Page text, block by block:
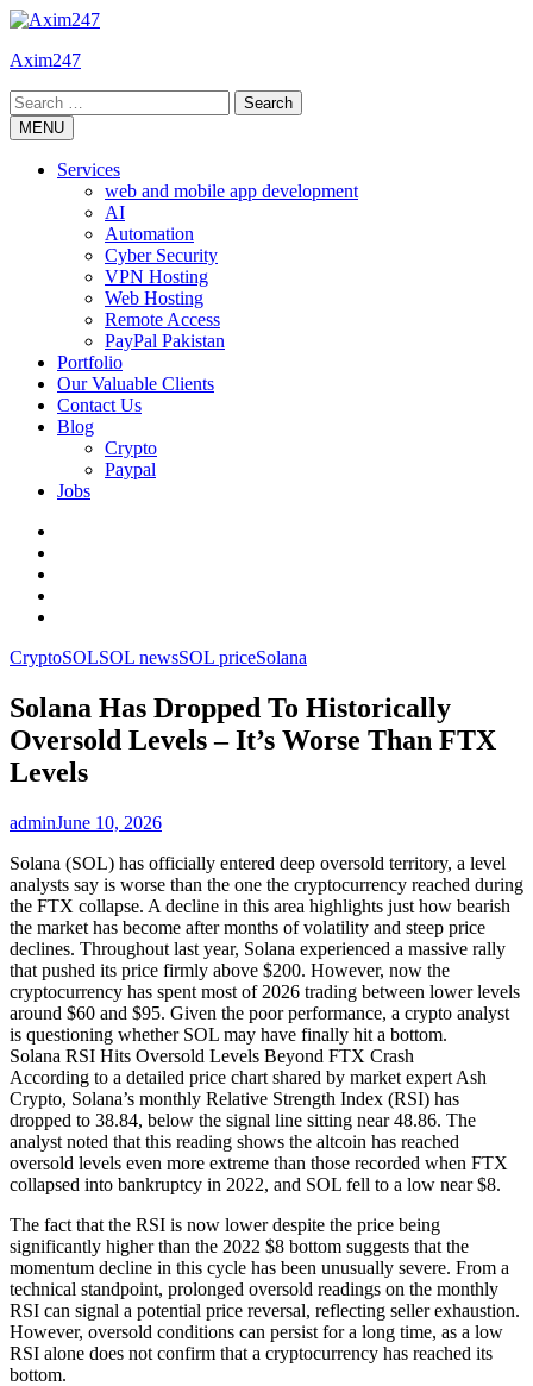
Skip
content
Axim247
Search
for:MENU
Services
web and mobile app development
AI
Automation
Cyber Security
VPN Hosting
Web Hosting
Remote Access
PayPal Pakistan
Portfolio
Our Valuable Clients
Contact Us
Blog
Crypto
Paypal
Jobs
CryptoSOLSOL newsSOL priceSolana
Solana Has Dropped To Historically
Oversold Levels – It’s Worse Than FTX
Levels
adminJune 10, 2026
Solana (SOL) has officially entered deep oversold territory, a level
analysts say is worse than the one the cryptocurrency reached during
the FTX collapse. A decline in this area highlights just how bearish
the market has become after months of volatility and steep price
declines. Throughout last year, Solana experienced a massive rally
that pushed its price firmly above $200. However, now the
cryptocurrency has spent most of 2026 trading between lower levels
around $60 and $95. Given the poor performance, a crypto analyst
is questioning whether SOL may have finally hit a bottom.
Solana RSI Hits Oversold Levels Beyond FTX Crash
According to a detailed price chart shared by market expert Ash
Crypto, Solana’s monthly Relative Strength Index (RSI) has
dropped to 38.84, below the signal line sitting near 48.86. The
analyst noted that this reading shows the altcoin has reached
oversold levels even more extreme than those recorded when FTX
collapsed into bankruptcy in 2022, and SOL fell to a low near $8.
The fact that the RSI is now lower despite the price being
significantly higher than the 2022 $8 bottom suggests that the
momentum decline in this cycle has been unusually severe. From a
technical standpoint, prolonged oversold readings on the monthly
RSI can signal a potential price reversal, reflecting seller exhaustion.
However, oversold conditions can persist for a long time, as a low
RSI alone does not confirm that a cryptocurrency has reached its
bottom.